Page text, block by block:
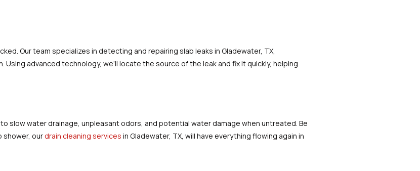
Our team specializes in detecting and repairing slab leaks in Gladewater, TX,
Using advanced technology, we’ll locate the source of the leak and fix it quickly, helping
slow water drainage, unpleasant odors, and potential water damage when untreated. Be
shower, our drain cleaning services in Gladewater, TX, will have everything flowing again in